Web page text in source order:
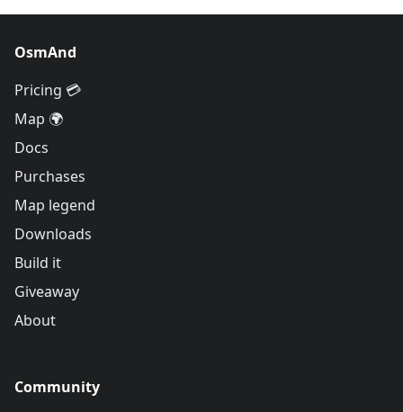
OsmAnd
Pricing 💳
Map 🌍
Docs
Purchases
Map legend
Downloads
Build it
Giveaway
About
Community